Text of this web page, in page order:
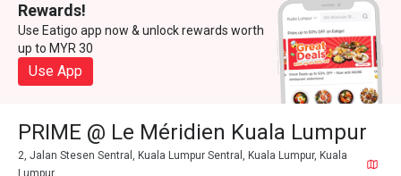
Rewards!
Use Eatigo app now & unlock rewards worth
up to MYR 30
Use App
PRIME @ Le Méridien Kuala Lumpur
2, Jalan Stesen Sentral, Kuala Lumpur Sentral, Kuala Lumpur, Kuala
Lumpur